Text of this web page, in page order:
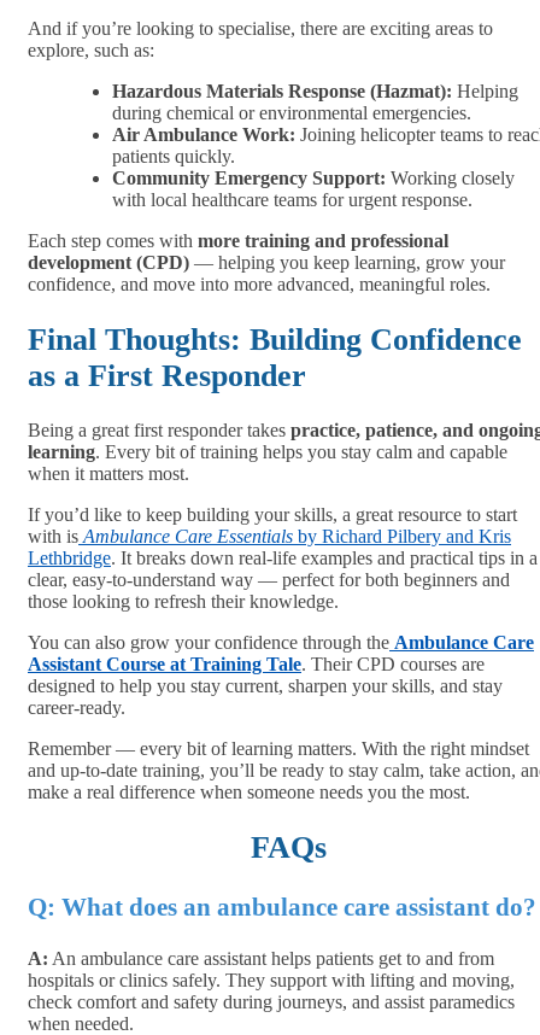
And if you’re looking to specialise, there are exciting areas to
explore, such as:
Hazardous Materials Response (Hazmat): Helping
during chemical or environmental emergencies.
Air Ambulance Work: Joining helicopter teams to
patients quickly.
Community Emergency Support: Working closely
with local healthcare teams for urgent response.
Each step comes with more training and professional
development (CPD) — helping you keep learning, grow your
confidence, and move into more advanced, meaningful roles.
Final Thoughts: Building Confidence
as a First Responder
Being a great first responder takes practice, patience, and
learning. Every bit of training helps you stay calm and capable
when it matters most.
If you’d like to keep building your skills, a great resource to start
with is Ambulance Care Essentials by Richard Pilbery and Kris
Lethbridge. It breaks down real-life examples and practical tips in a
clear, easy-to-understand way — perfect for both beginners and
those looking to refresh their knowledge.
You can also grow your confidence through the Ambulance Care
Assistant Course at Training Tale. Their CPD courses are
designed to help you stay current, sharpen your skills, and stay
career-ready.
Remember — every bit of learning matters. With the right mindset
and up-to-date training, you’ll be ready to stay calm, take action,
make a real difference when someone needs you the most.
FAQs
Q: What does an ambulance care assistant do?
A: An ambulance care assistant helps patients get to and from
hospitals or clinics safely. They support with lifting and moving,
check comfort and safety during journeys, and assist paramedics
when needed.